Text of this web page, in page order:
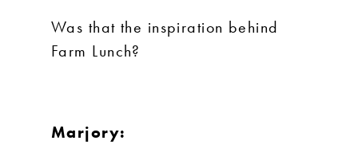
Was that the inspiration behind
Farm Lunch?
Marjory: